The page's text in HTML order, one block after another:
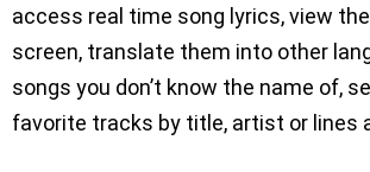
access real time song lyrics, view
screen, translate them into other
songs you don’t know the name of,
favorite tracks by title, artist or lines